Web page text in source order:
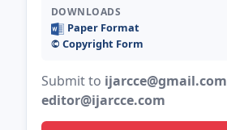
DOWNLOADS
Paper Format
©️ Copyright Form
Submit to ijarcce@gmail.com
editor@ijarcce.com